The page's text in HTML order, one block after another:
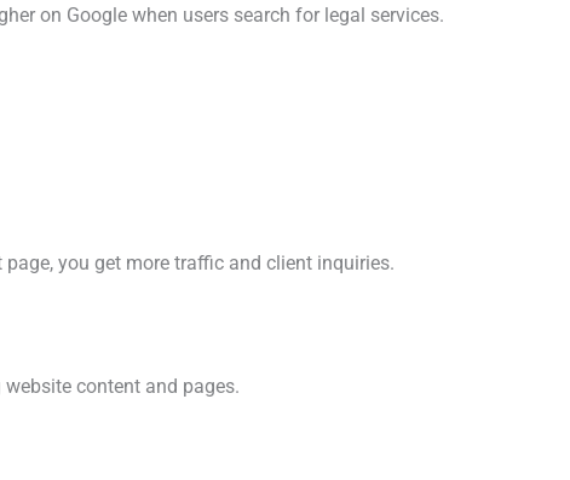
on Google when users search for legal services.
you get more traffic and client inquiries.
content and pages.